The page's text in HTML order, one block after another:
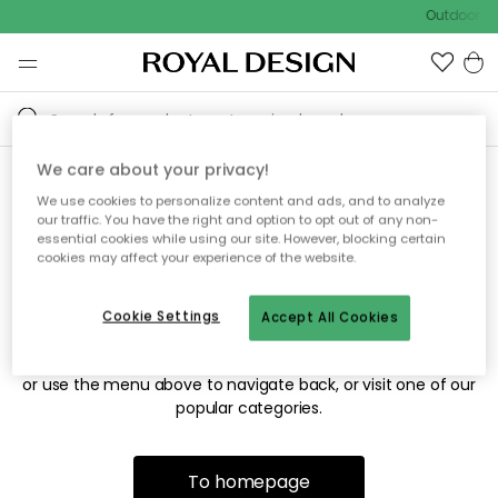
Outdoor
Sorry! We're not able to find
the page you're looking for.
The page may no longer be available, or has been moved.
or use the menu above to navigate back, or visit one of our
popular categories.
To homepage
We care about your privacy!
We use cookies to personalize content and ads, and to analyze
our traffic. You have the right and option to opt out of any non-
essential cookies while using our site. However, blocking certain
cookies may affect your experience of the website.
Accept All Cookies
Cookie Settings